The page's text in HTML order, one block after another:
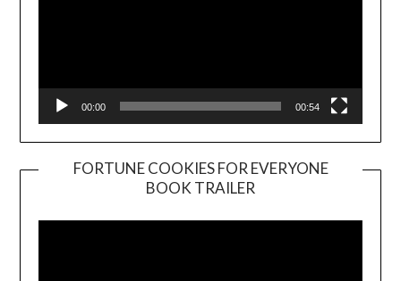
00:00 00:54
FORTUNE COOKIES FOR EVERYONE
BOOK TRAILER
Player